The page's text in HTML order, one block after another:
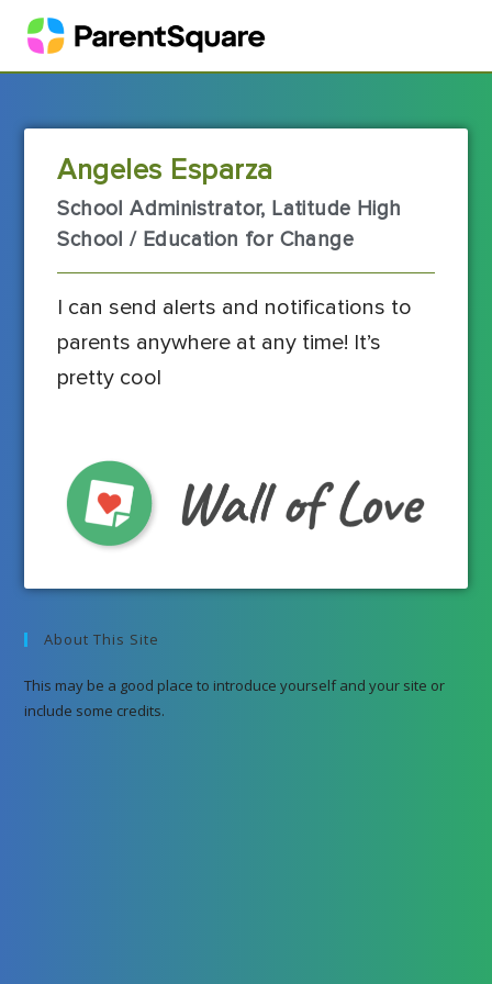
Angeles Esparza
School Administrator, Latitude High
School / Education for Change
I can send alerts and notifications to
parents anywhere at any time! It’s
pretty cool
About This Site
This may be a good place to introduce yourself and your site or
include some credits.